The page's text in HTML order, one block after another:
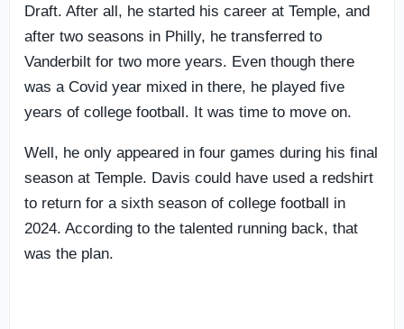
Draft. After all, he started his career at Temple, and
after two seasons in Philly, he transferred to
Vanderbilt for two more years. Even though there
was a Covid year mixed in there, he played five
years of college football. It was time to move on.
Well, he only appeared in four games during his final
season at Temple. Davis could have used a redshirt
to return for a sixth season of college football in
2024. According to the talented running back, that
was the plan.